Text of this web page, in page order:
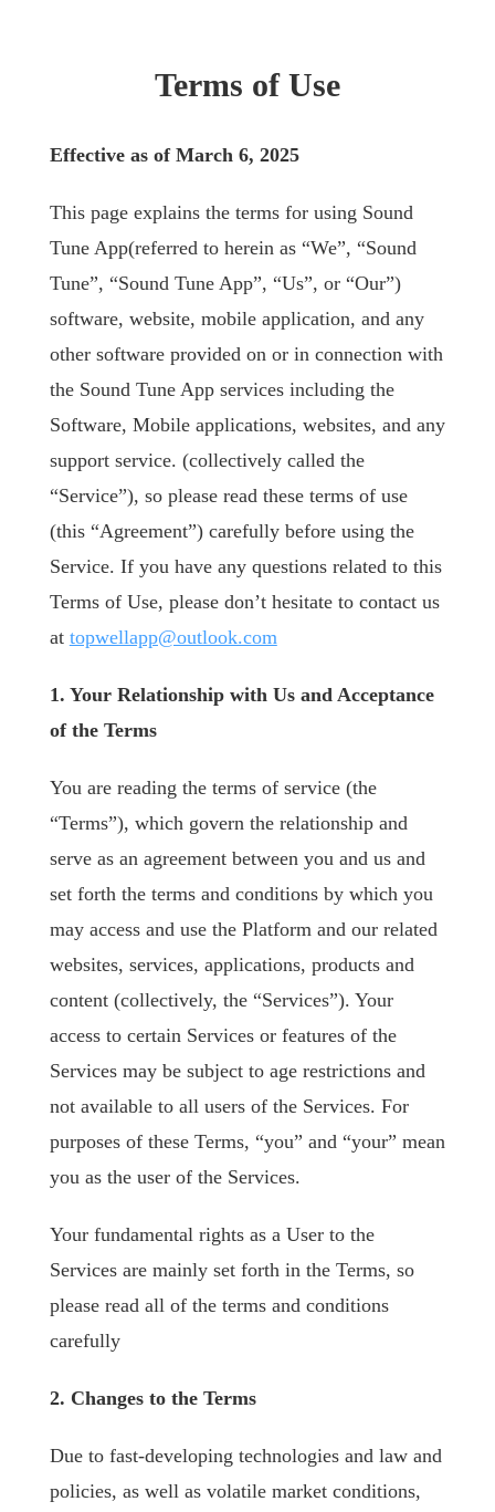
Terms of Use
Effective as of March 6, 2025
This page explains the terms for using Sound
Tune App(referred to herein as “We”, “Sound
Tune”, “Sound Tune App”, “Us”, or “Our”)
software, website, mobile application, and any
other software provided on or in connection with
the Sound Tune App services including the
Software, Mobile applications, websites, and any
support service. (collectively called the
“Service”), so please read these terms of use
(this “Agreement”) carefully before using the
Service. If you have any questions related to this
Terms of Use, please don’t hesitate to contact us
at topwellapp@outlook.com
1. Your Relationship with Us and Acceptance
of the Terms
You are reading the terms of service (the
“Terms”), which govern the relationship and
serve as an agreement between you and us and
set forth the terms and conditions by which you
may access and use the Platform and our related
websites, services, applications, products and
content (collectively, the “Services”). Your
access to certain Services or features of the
Services may be subject to age restrictions and
not available to all users of the Services. For
purposes of these Terms, “you” and “your” mean
you as the user of the Services.
Your fundamental rights as a User to the
Services are mainly set forth in the Terms, so
please read all of the terms and conditions
carefully
2. Changes to the Terms
Due to fast-developing technologies and law and
policies, as well as volatile market conditions,